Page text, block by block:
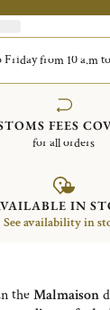
from 10 a.m
FEES
for all orders
IN
See availability in
theMalmaison